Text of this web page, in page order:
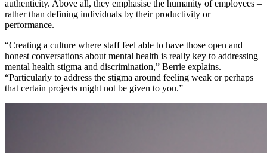
authenticity. Above all, they emphasise the humanity of employees –
rather than defining individuals by their productivity or
performance.
“Creating a culture where staff feel able to have those open and
honest conversations about mental health is really key to addressing
mental health stigma and discrimination,” Berrie explains.
“Particularly to address the stigma around feeling weak or perhaps
that certain projects might not be given to you.”